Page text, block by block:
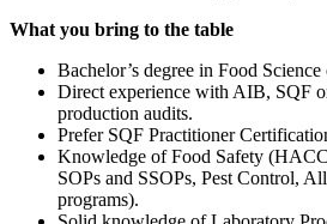
What you bring to the table
Bachelor’s degree in Food
Direct experience with AIB, SQF
production audits.
Prefer SQF Practitioner
Knowledge of Food Safety
SOPs and SSOPs, Pest Control,
programs).